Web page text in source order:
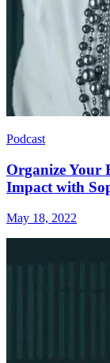
Podcast
Organize Your
Impact with
May 18, 2022